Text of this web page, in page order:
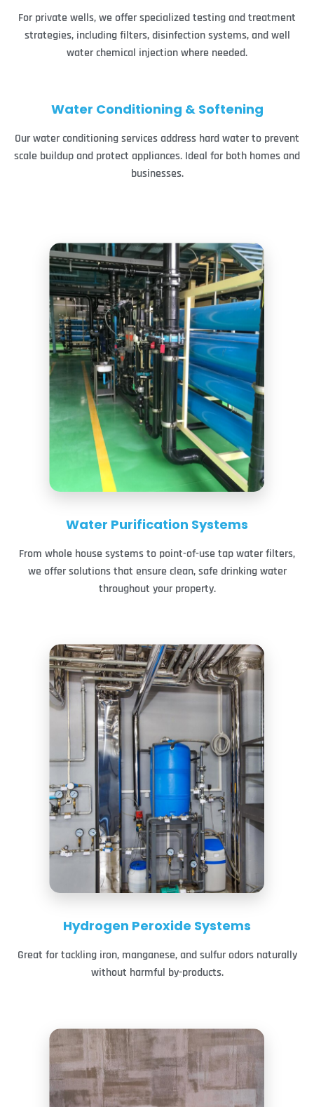
For private wells, we offer specialized testing and treatment
strategies, including filters, disinfection systems, and well
water chemical injection where needed.
Water Conditioning & Softening
Our water conditioning services address hard water to prevent
scale buildup and protect appliances. Ideal for both homes and
businesses.
Water Purification Systems
From whole house systems to point-of-use tap water filters,
we offer solutions that ensure clean, safe drinking water
throughout your property.
Hydrogen Peroxide Systems
Great for tackling iron, manganese, and sulfur odors naturally
without harmful by-products.